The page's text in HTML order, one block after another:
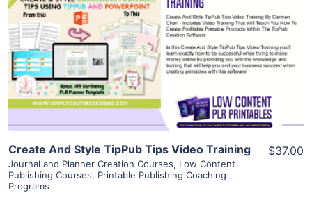
View Details
Visit Supplier
Create And Style TipPub Tips Video Training
Journal and Planner Creation Courses, Low Content
Publishing Courses, Printable Publishing Coaching
Programs
$37.00